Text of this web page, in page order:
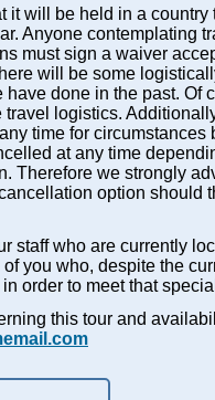
it will be held in a country
Anyone contemplating
must sign a waiver
will be some
done in the past. Of
logistics.
time for circumstances
at any time
Therefore we strongly
option should
staff who are currently
you who, despite the
order to meet that
this tour and